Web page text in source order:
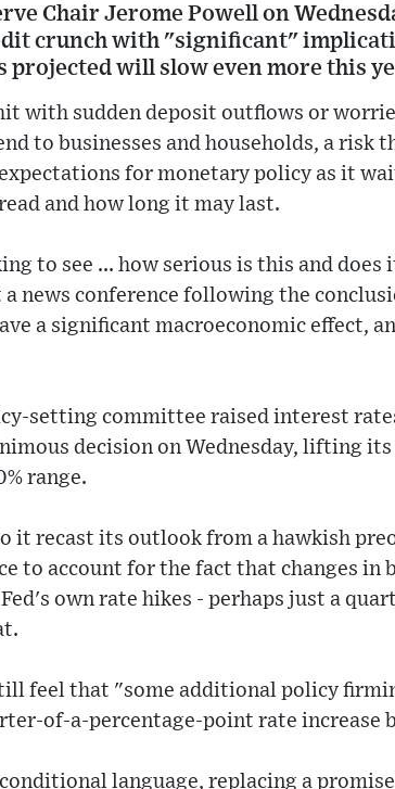
Chair Jerome Powell on
crunch with "significant"
projected will slow even more this
with sudden deposit outflows or
to businesses and households, a risk
for monetary policy as it
and how long it may last.
to see ... how serious is this and
a news conference following the
a significant macroeconomic effect,
setting committee raised interest
decision on Wednesday, lifting
range.
it recast its outlook from a hawkish
to account for the fact that changes in
own rate hikes - perhaps just a
feel that "some additional policy
of-a-percentage-point rate increase
language, replacing a